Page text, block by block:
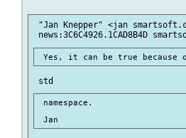
"Jan Knepper" <jan
namespace.